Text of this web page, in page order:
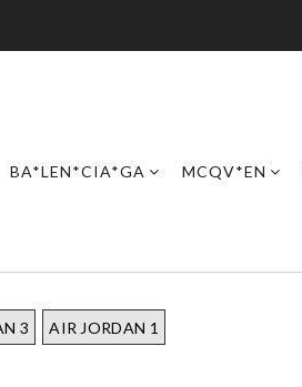
BA*LEN*CIA*GA MCQV*EN
3 AIR JORDAN 1